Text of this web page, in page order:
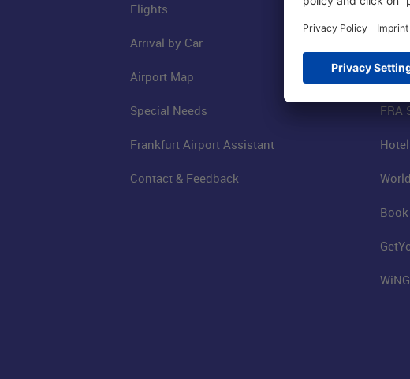
Flights
Arrival by Car
Airport Map
Special Needs
Frankfurt Airport Assistant
Contact & Feedback
FRA